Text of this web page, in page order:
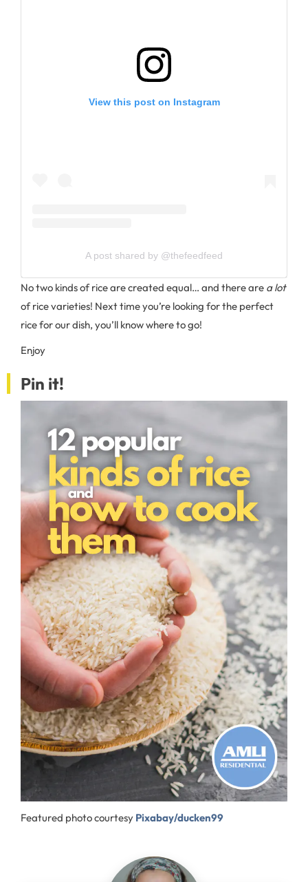
View this post on Instagram
A post shared by @thefeedfeed
No two kinds of rice are created equal… and there are a lot
of rice varieties! Next time you’re looking for the perfect
rice for our dish, you’ll know where to go!
Enjoy
Pin it!
Featured photo courtesy Pixabay/ducken99